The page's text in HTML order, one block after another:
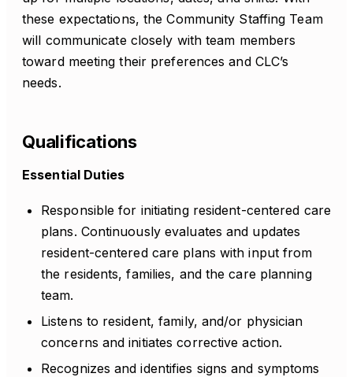
these expectations, the Community Staffing Team
will communicate closely with team members
toward meeting their preferences and CLC’s
needs.
Qualifications
Essential Duties
Responsible for initiating resident-centered care
plans. Continuously evaluates and updates
resident-centered care plans with input from
the residents, families, and the care planning
team.
Listens to resident, family, and/or physician
concerns and initiates corrective action.
Recognizes and identifies signs and symptoms